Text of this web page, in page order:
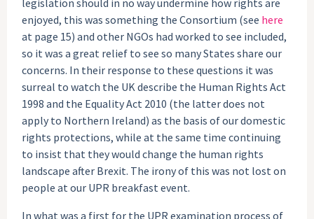
enjoyed, this was something the Consortium (see here
at page 15) and other NGOs had worked to see included,
so it was a great relief to see so many States share our
concerns. In their response to these questions it was
surreal to watch the UK describe the Human Rights Act
1998 and the Equality Act 2010 (the latter does not
apply to Northern Ireland) as the basis of our domestic
rights protections, while at the same time continuing
to insist that they would change the human rights
landscape after Brexit. The irony of this was not lost on
people at our UPR breakfast event.
In what was a first for the UPR examination process of